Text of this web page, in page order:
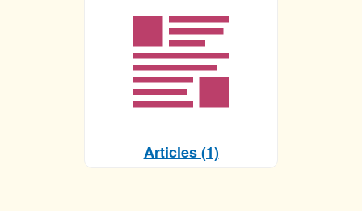
Articles (1)